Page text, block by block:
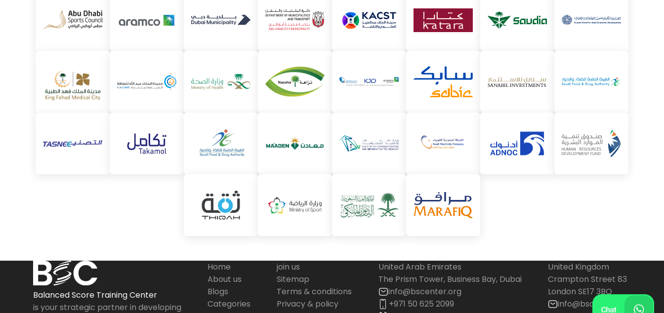
Balanced Score Training Center
is your strategic partner in developing
Home
About us
Blogs
Categories
join us
Sitemap
Terms & conditions
Privacy & policy
United Arab Emirates
The Prism Tower, Business Bay, Dubai
info@bscenter.org
+971 50 625 2099
United Kingdom
Crampton Street 83
London SE17 3BQ
info@bscenter.org